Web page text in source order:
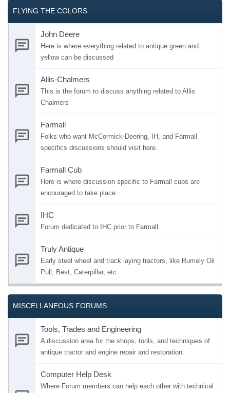
FLYING THE COLORS
John Deere
Here is where everything related to antique green and
yellow can be discussed
Allis-Chalmers
This is the forum to discuss anything related to Allis
Chalmers
Farmall
Folks who want McCormick-Deering, IH, and Farmall
specifics discussions should visit here.
Farmall Cub
Here is where discussion specific to Farmall cubs are
encouraged to take place
IHC
Forum dedicated to IHC prior to Farmall.
Truly Antique
Early steel wheel and track laying tractors, like Rumely Oil
Pull, Best, Caterpillar, etc
MISCELLANEOUS FORUMS
Tools, Trades and Engineering
A discussion area for the shops, tools, and techniques of
antique tractor and engine repair and restoration.
Computer Help Desk
Where Forum members can help each other with technical